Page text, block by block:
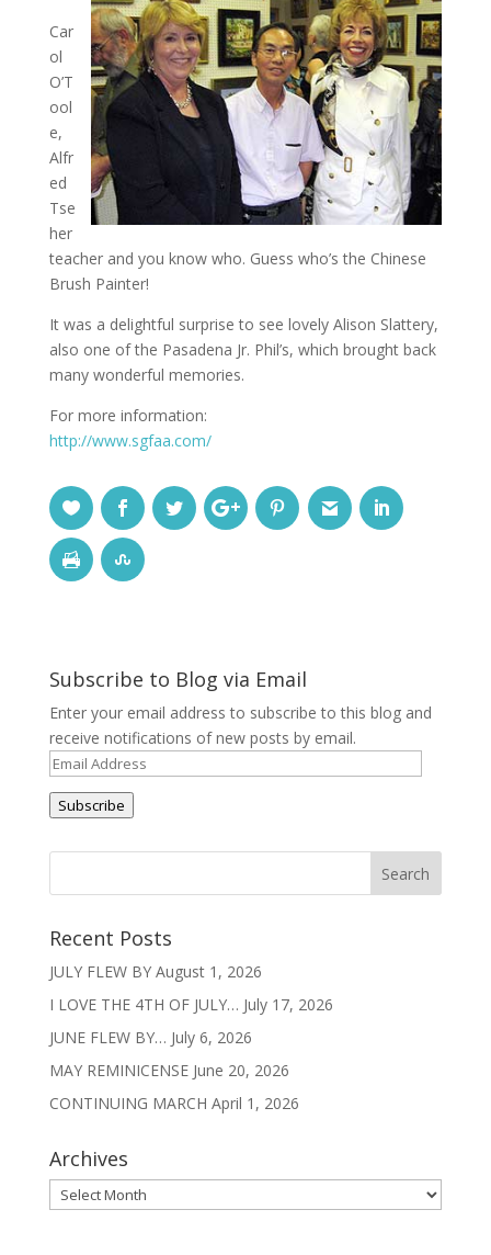
Car
ol
O’T
ool
e,
Alfr
ed
Tse
her
teacher and you know who. Guess who’s the Chinese
Brush Painter!
It was a delightful surprise to see lovely Alison Slattery,
also one of the Pasadena Jr. Phil’s, which brought back
many wonderful memories.
For more information:
http://www.sgfaa.com/
Subscribe to Blog via Email
Enter your email address to subscribe to this blog and
receive notifications of new posts by email.
Email
Address
Subscribe
Recent Posts
JULY FLEW BY August 1, 2026
I LOVE THE 4TH OF JULY… July 17, 2026
JUNE FLEW BY… July 6, 2026
MAY REMINICENSE June 20, 2026
CONTINUING MARCH April 1, 2026
Archives
Archives